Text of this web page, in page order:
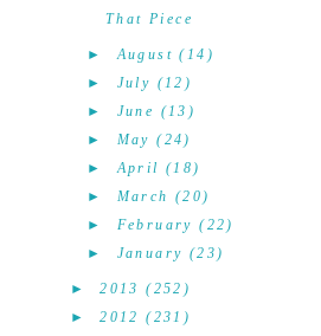
That Piece
►August (14)
► July (12)
► June (13)
► May (24)
►April (18)
► March (20)
► February (22)
► January (23)
►2013 (252)
►2012 (231)